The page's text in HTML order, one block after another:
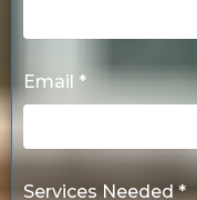
Email *
Services Needed *